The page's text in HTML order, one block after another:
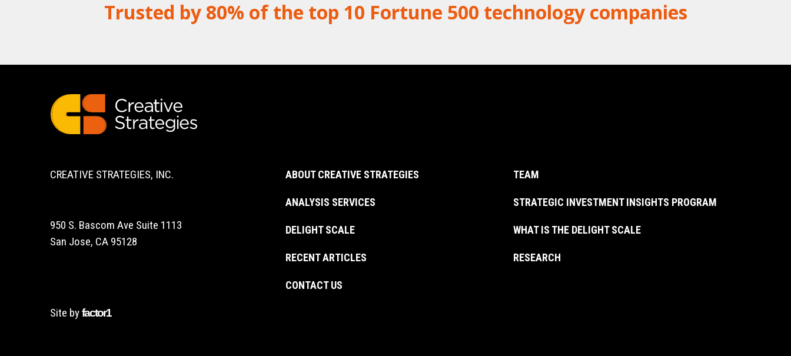
Trusted by 80% of the top 10 Fortune 500 technology companies
CREATIVE STRATEGIES, INC.
950 S. Bascom Ave Suite 1113
San Jose, CA 95128
ABOUT CREATIVE STRATEGIES TEAM
ANALYSIS SERVICES STRATEGIC INVESTMENT INSIGHTS PROGRAM
DELIGHT SCALE WHAT IS THE DELIGHT SCALE
RECENT ARTICLES RESEARCH
CONTACT US
Site byfactor1